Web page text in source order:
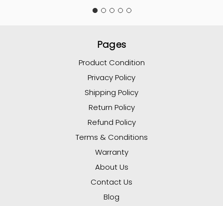
Pages
Product Condition
Privacy Policy
Shipping Policy
Return Policy
Refund Policy
Terms & Conditions
Warranty
About Us
Contact Us
Blog